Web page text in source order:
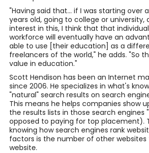
"Having said that... if I was starting over
years old, going to college or university,
interest in this, I think that that
workforce will eventually have an
able to use [their education] as a
freelancers of the world," he adds. "So
value in education."
Scott Hendison has been an Internet
since 2006. He specializes in what's
"natural" search results on search
This means he helps companies show
the results lists in those search engines
opposed to paying for top placement).
knowing how search engines rank
factors is the number of other
website.